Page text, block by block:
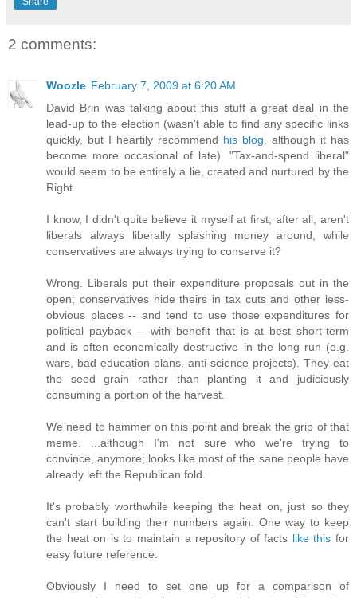
2 comments:
Woozle February 7, 2009 at 6:20 AM
David Brin was talking about this stuff a great deal in the
lead-up to the election (wasn't able to find any specific links
quickly, but I heartily recommend his blog , although it has
become more occasional of late). "Tax-and-spend liberal"
would seem to be entirely a lie, created and nurtured by the
Right.
I know, I didn't quite believe it myself at first; after all, aren't
liberals always liberally splashing money around, while
conservatives are always trying to conserve it?
Wrong. Liberals put their expenditure proposals out in the
open; conservatives hide theirs in tax cuts and other less-
obvious places -- and tend to use those expenditures for
political payback -- with benefit that is at best short-term
and is often economically destructive in the long run (e.g.
wars, bad education plans, anti-science projects). They eat
the seed grain rather than planting it and judiciously
consuming a portion of the harvest.
We need to hammer on this point and break the grip of that
meme. ...although I'm not sure who we're trying to
convince, anymore; looks like most of the sane people have
already left the Republican fold.
It's probably worthwhile keeping the heat on, just so they
can't start building their numbers again. One way to keep
the heat on is to maintain a repository of facts like this for
easy future reference.
Obviously I need to set one up for a comparison of